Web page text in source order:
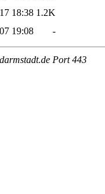
18:38 1.2K
19:08 -
Port 443